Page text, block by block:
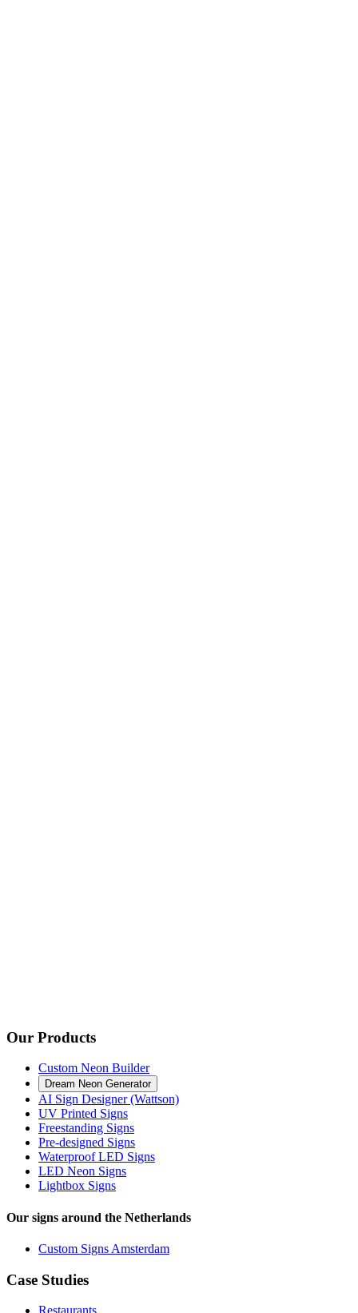
Our Products
Custom Neon Builder
Dream Neon Generator
AI Sign Designer (Wattson)
UV Printed Signs
Freestanding Signs
Pre-designed Signs
Waterproof LED Signs
LED Neon Signs
Lightbox Signs
Our signs around the Netherlands
Custom Signs Amsterdam
Case Studies